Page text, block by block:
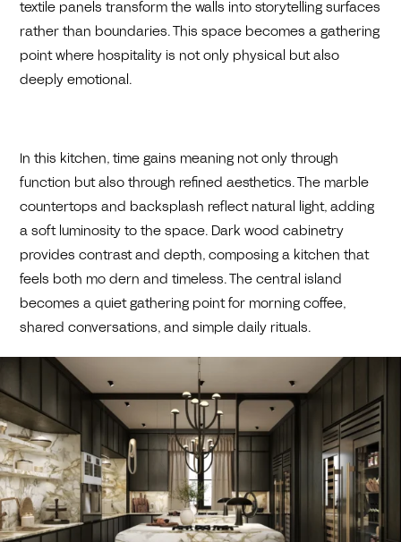
textile panels transform the walls into storytelling surfaces
rather than boundaries. This space becomes a gathering
point where hospitality is not only physical but also
deeply emotional.
In this kitchen, time gains meaning not only through
function but also through refined aesthetics. The marble
countertops and backsplash reflect natural light, adding
a soft luminosity to the space. Dark wood cabinetry
provides contrast and depth, composing a kitchen that
feels both mo dern and timeless. The central island
becomes a quiet gathering point for morning coffee,
shared conversations, and simple daily rituals.